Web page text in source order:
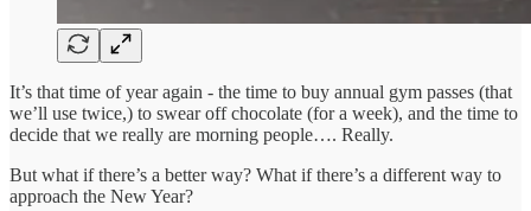
It’s that time of year again - the time to buy annual gym passes (that
we’ll use twice,) to swear off chocolate (for a week), and the time to
decide that we really are morning people…. Really.
But what if there’s a better way? What if there’s a different way to
approach the New Year?